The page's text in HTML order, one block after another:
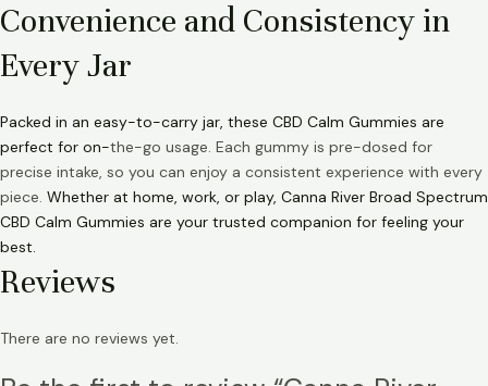
Convenience and Consistency in
Every Jar
Packed in an easy-to-carry jar, these CBD Calm Gummies are
perfect for on-the-go usage. Each gummy is pre-dosed for
precise intake, so you can enjoy a consistent experience with every
piece. Whether at home, work, or play, Canna River Broad Spectrum
CBD Calm Gummies are your trusted companion for feeling your
best.
Reviews
There are no reviews yet.